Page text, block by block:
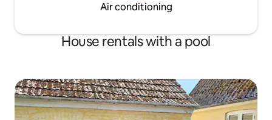
Air conditioning
House rentals with a pool